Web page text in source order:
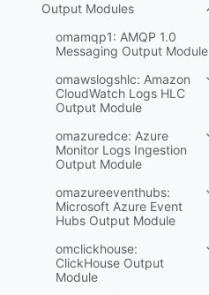
Output Modules
omamqp1: AMQP 1.0
Messaging Output Module
omawslogshlc: Amazon
CloudWatch Logs HLC
Output Module
omazuredce: Azure
Monitor Logs Ingestion
Output Module
omazureeventhubs:
Microsoft Azure Event
Hubs Output Module
omclickhouse:
ClickHouse Output
Module